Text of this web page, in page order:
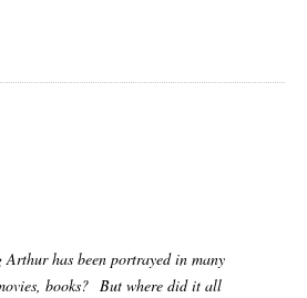
Arthur has been portrayed in many
books? But where did it all